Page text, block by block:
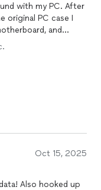
with my PC. After
original PC case I
and
with my new PC.
was his own
Oct 15, 2025
Also hooked up